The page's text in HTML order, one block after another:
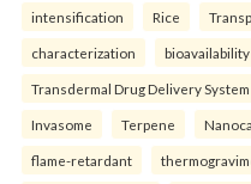
intensification Rice
characterization bioavailability
Transdermal Drug Delivery System
Invasome Terpene
flame-retardant